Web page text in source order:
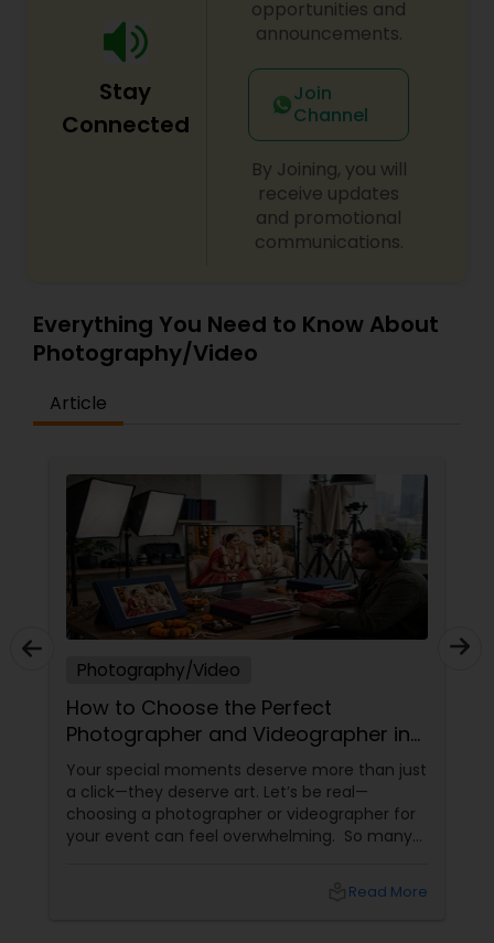
Stay
Connected
opportunities and
announcements.
Join
Channel
By Joining, you will
receive updates
and promotional
communications.
Everything You Need to Know About
Photography/Video
Article
Photography/Video
How to Choose the Perfect
Photographer and Videographer in
New Jersey
Your special moments deserve more than just
a click—they deserve art. Let’s be real—
choosing a photographer or videographer for
your event can feel overwhelming. So many
right professional—you can turn your vision
Read More